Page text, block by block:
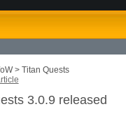
> Titan Quests
3.0.9 released